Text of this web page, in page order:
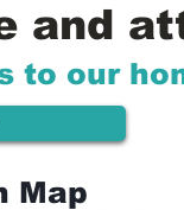
and
to our
Map